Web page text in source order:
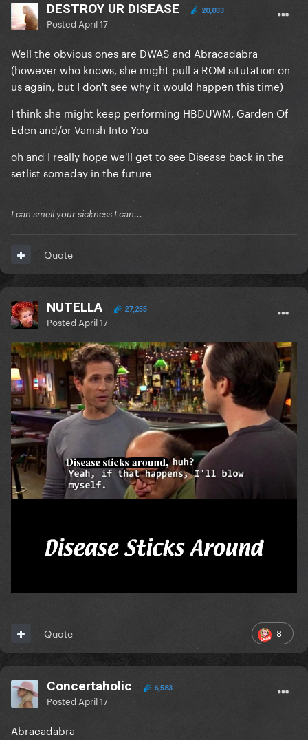
DESTROY UR DISEASE 20,033
Posted April 17
Well the obvious ones are DWAS and Abracadabra
(however who knows, she might pull a ROM situtation on
us again, but I don't see why it would happen this time)
I think she might keep performing HBDUWM, Garden Of
Eden and/or Vanish Into You
oh and I really hope we'll get to see Disease back in the
setlist someday in the future
I can smell your sickness I can...
Quote
NUTELLA 27,255
Posted April 17
8
Quote
Concertaholic 6,583
Posted April 17
Abracadabra